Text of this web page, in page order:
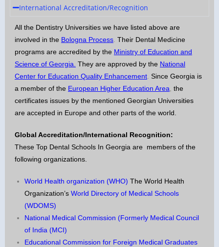
International Accreditation/Recognition
All the Dentistry Universities we have listed above are
involved in the Bologna Process. Their Dental Medicine
programs are accredited by the Ministry of Education and
Science of Georgia. They are approved by the National
Center for Education Quality Enhancement. Since Georgia is
a member of the European Higher Education Area, the
certificates issues by the mentioned Georgian Universities
are accepted in Europe and other parts of the world.
Global Accreditation/International Recognition:
These Top Dental Schools In Georgia are members of the
following organizations.
World Health organization (WHO) The World Health
Organization’s World Directory of Medical Schools
(WDOMS)
National Medical Commission (Formerly Medical Council
of India (MCI)
Educational Commission for Foreign Medical Graduates